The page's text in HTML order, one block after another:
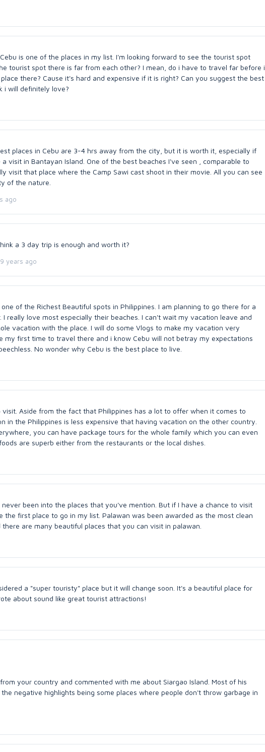
is one of the places in my list. I'm looking forward to see the tourist spot
tourist spot there is far from each other? I mean, do i have to travel far before i
there? Cause it's hard and expensive if it is right? Can you suggest the best
i will definitely love?
places in Cebu are 3-4 hrs away from the city, but it is worth it, especially if
visit in Bantayan Island. One of the best beaches I've seen , comparable to
visit that place where the Camp Sawi cast shoot in their movie. All you can see
of the nature.
ago
a 3 day trip is enough and worth it?
9 years ago
of the Richest Beautiful spots in Philippines. I am planning to go there for a
really love most especially their beaches. I can't wait my vacation leave and
vacation with the place. I will do some Vlogs to make my vacation very
my first time to travel there and i know Cebu will not betray my expectations
No wonder why Cebu is the best place to live.
Aside from the fact that Philippines has a lot to offer when it comes to
in the Philippines is less expensive that having vacation on the other country.
you can have package tours for the whole family which you can even
are superb either from the restaurants or the local dishes.
been into the places that you've mention. But if I have a chance to visit
the first place to go in my list. Palawan was been awarded as the most clean
are many beautiful places that you can visit in palawan.
a "super touristy" place but it will change soon. It's a beautiful place for
about sound like great tourist attractions!
your country and commented with me about Siargao Island. Most of his
negative highlights being some places where people don't throw garbage in